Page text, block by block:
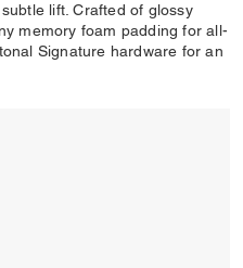
lift. Crafted of glossy
memory foam padding for all-
Signature hardware for an